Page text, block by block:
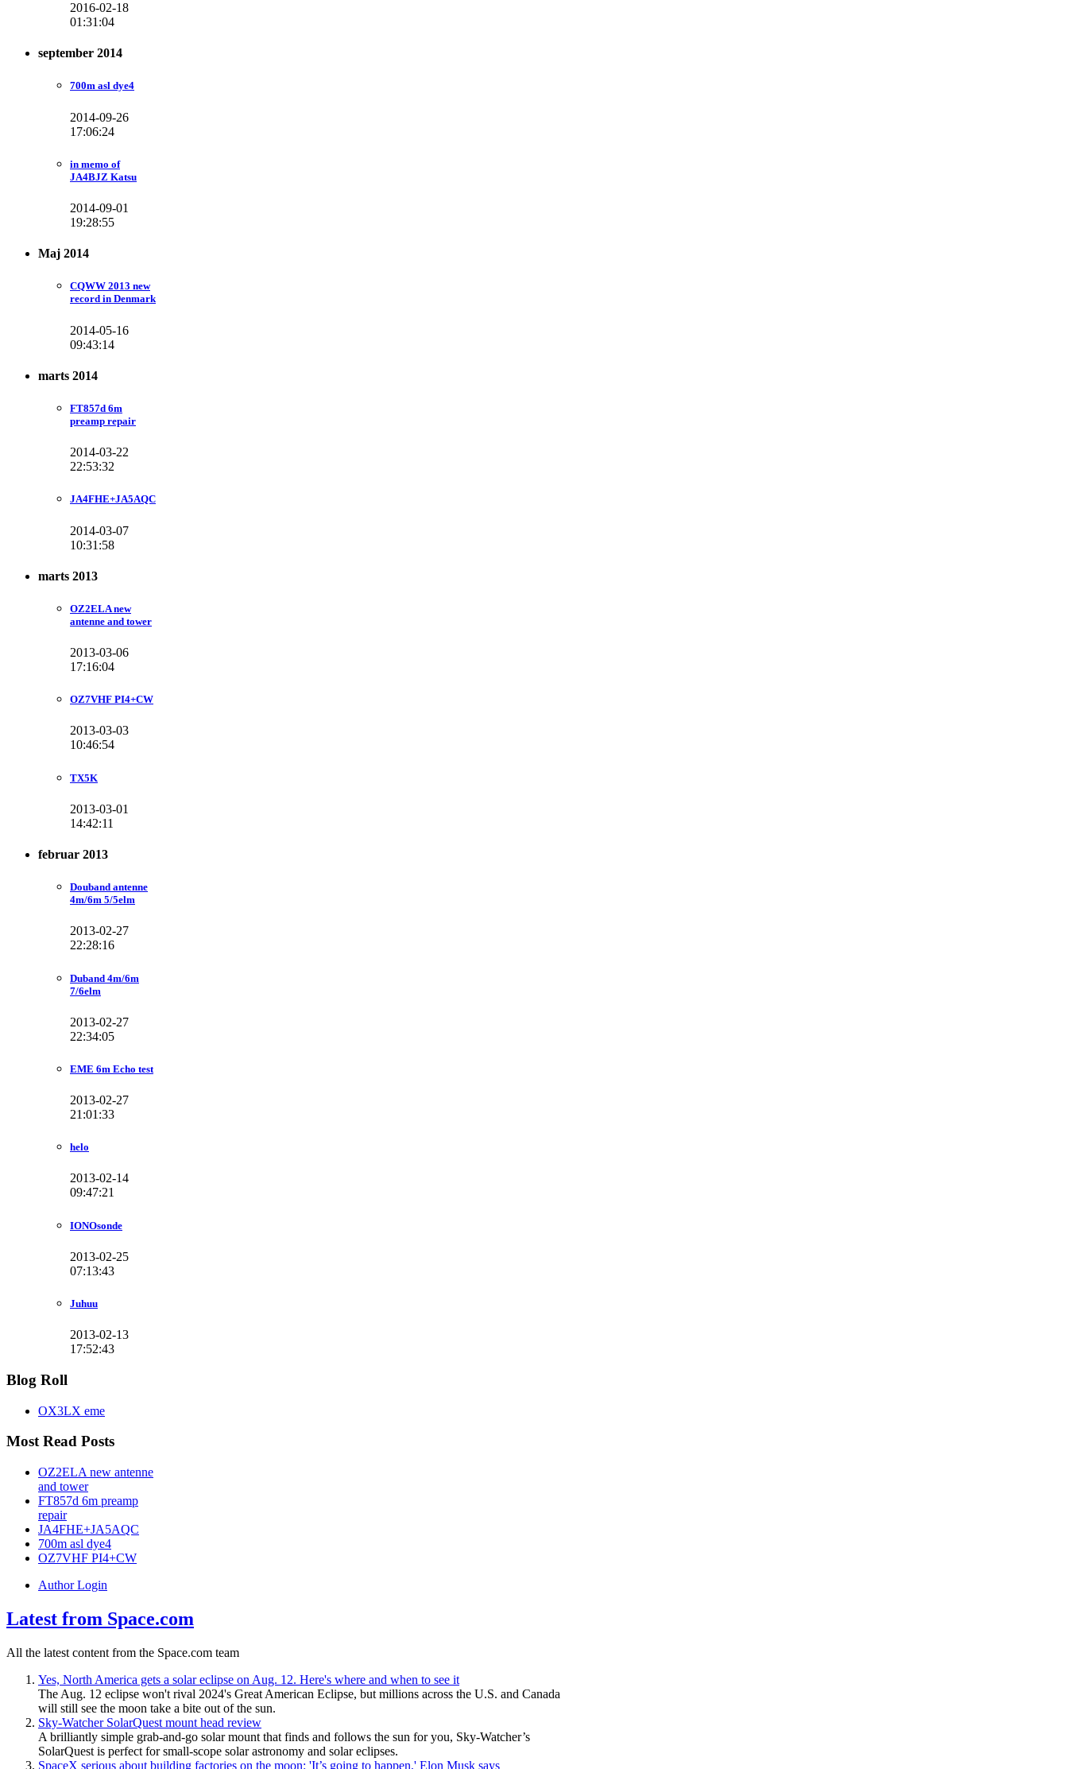
2016-02-18
01:31:04
september 2014
700m asl dye4
2014-09-26
17:06:24
in memo of
JA4BJZ Katsu
2014-09-01
19:28:55
Maj 2014
CQWW 2013 new
record in Denmark
2014-05-16
09:43:14
marts 2014
FT857d 6m
preamp repair
2014-03-22
22:53:32
JA4FHE+JA5AQC
2014-03-07
10:31:58
marts 2013
OZ2ELA new
antenne and tower
2013-03-06
17:16:04
OZ7VHF PI4+CW
2013-03-03
10:46:54
TX5K
2013-03-01
14:42:11
februar 2013
Douband antenne
4m/6m 5/5elm
2013-02-27
22:28:16
Duband 4m/6m
7/6elm
2013-02-27
22:34:05
EME 6m Echo test
2013-02-27
21:01:33
helo
2013-02-14
09:47:21
IONOsonde
2013-02-25
07:13:43
Juhuu
2013-02-13
17:52:43
Blog Roll
OX3LX eme
Most Read Posts
OZ2ELA new antenne
and tower
FT857d 6m preamp
repair
JA4FHE+JA5AQC
700m asl dye4
OZ7VHF PI4+CW
Author Login
Latest from Space.com
All the latest content from the Space.com team
Yes, North America gets a solar eclipse on Aug. 12. Here's where and when to see it
The Aug. 12 eclipse won't rival 2024's Great American Eclipse, but millions across the U.S. and Canada
will still see the moon take a bite out of the sun.
Sky-Watcher SolarQuest mount head review
A brilliantly simple grab-and-go solar mount that finds and follows the sun for you, Sky-Watcher’s
SolarQuest is perfect for small-scope solar astronomy and solar eclipses.
SpaceX serious about building factories on the moon: 'It’s going to happen,' Elon Musk says